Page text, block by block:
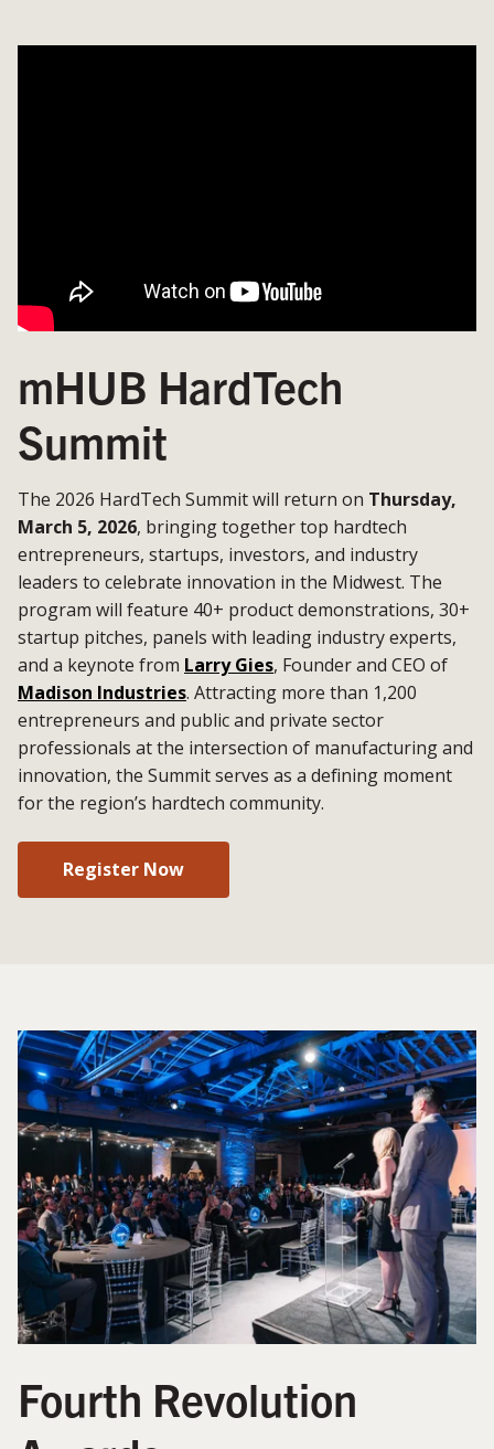
mHUB HardTech
Summit
The 2026 HardTech Summit will return on Thursday,
March 5, 2026, bringing together top hardtech
entrepreneurs, startups, investors, and industry
leaders to celebrate innovation in the Midwest. The
program will feature 40+ product demonstrations, 30+
startup pitches, panels with leading industry experts,
and a keynote from Larry Gies, Founder and CEO of
Madison Industries. Attracting more than 1,200
entrepreneurs and public and private sector
professionals at the intersection of manufacturing and
innovation, the Summit serves as a defining moment
for the region’s hardtech community.
Register Now
Fourth Revolution